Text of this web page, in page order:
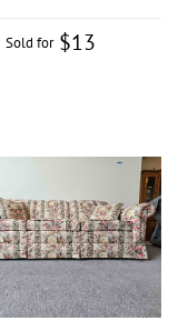
Sold for $13